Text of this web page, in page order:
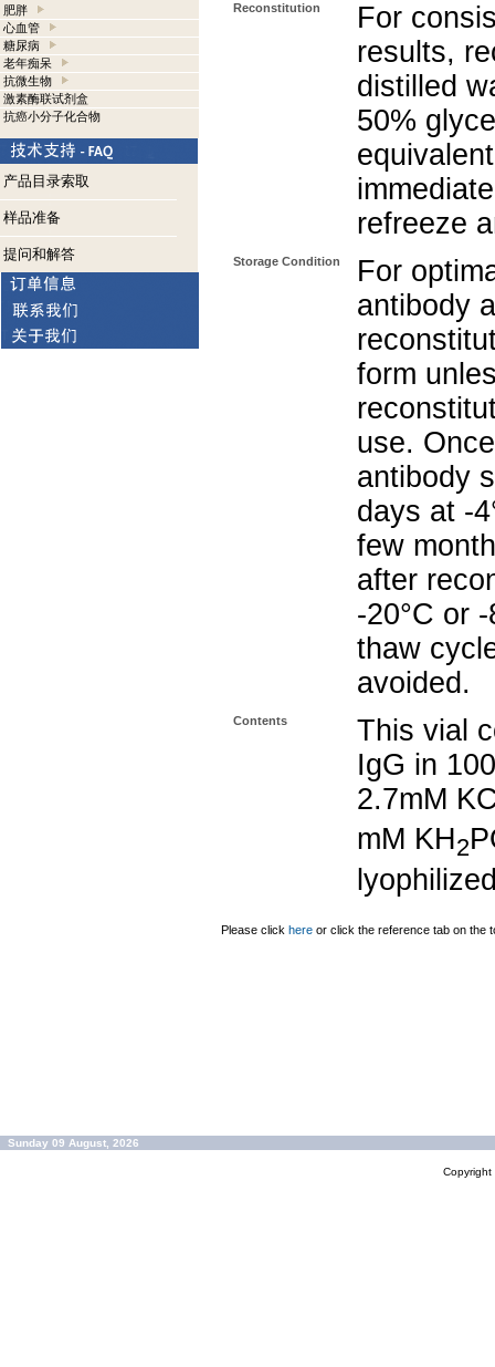
肥胖
心血管
糖尿病
老年痴呆
抗微生物
激素酶联试剂盒
抗癌小分子化合物
产品目录索取
样品准备
提问和解答
Reconstitution
For
results,
distilled
50%
refreeze
Storage Condition
For
antibody
form
use.
antibody
days at -
few
after
-20°C or
thaw
avoided.
Contents
This vial
IgG in
2.7mM
mM KH2
Please click here or click the reference tab on the
Sunday 09 August, 2026